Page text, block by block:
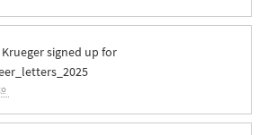
signed up for